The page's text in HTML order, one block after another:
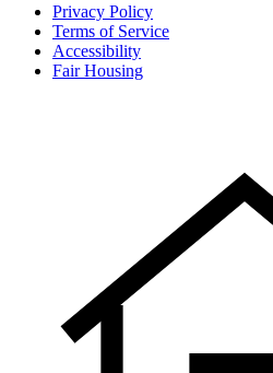
Privacy Policy
Terms of Service
Accessibility
Fair Housing